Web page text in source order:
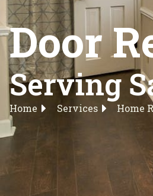
Door
Serving
Home Services Home